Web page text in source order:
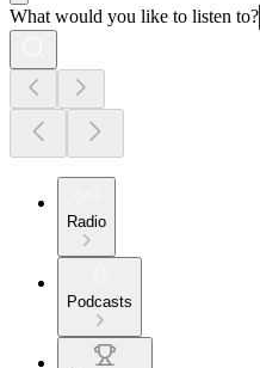
What would you like to listen to?
Radio
Podcasts